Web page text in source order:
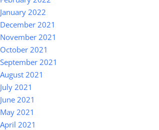
January 2022
December 2021
November 2021
October 2021
September 2021
August 2021
July 2021
June 2021
May 2021
April 2021